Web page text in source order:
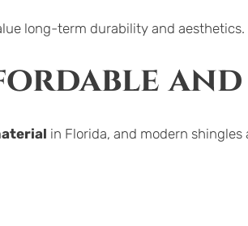
long-term durability and aesthetics.
in Florida, and modern